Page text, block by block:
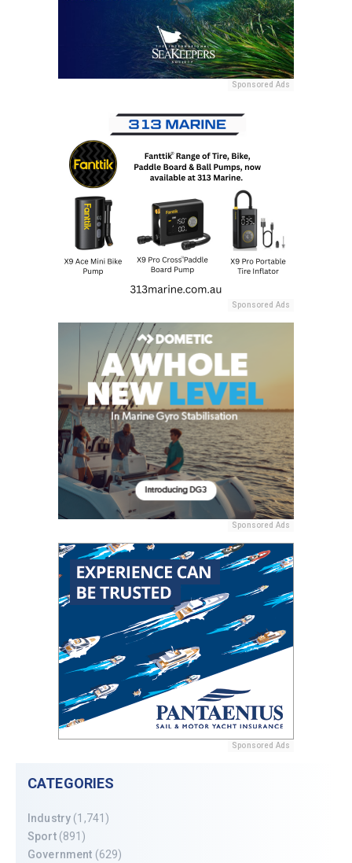
Sponsored Ads
Sponsored Ads
Sponsored Ads
Sponsored Ads
CATEGORIES
Industry (1,741)
Sport(891)
Government (629)